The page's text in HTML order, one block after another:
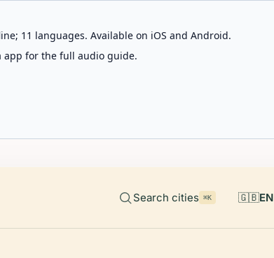
11 languages. Available on iOS and Android.
app for the full audio guide.
Search cities ⌘K 🇬🇧EN